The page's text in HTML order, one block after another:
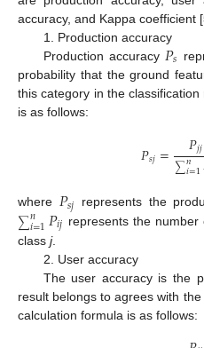
accuracy, and Kappa coefficient [
1. Production accuracy
Production accuracy 𝑃𝑠
probability that the ground
this category in the
is as follows:
𝑃𝑠𝑗= 𝑃𝑗𝑗
∑𝑛
𝑖=1
where 𝑃𝑠𝑗 represents the
∑𝑛
𝑖=1𝑃𝑖𝑗 represents the
class j.
2. User accuracy
The user accuracy is the
result belongs to agrees with
calculation formula is as follows: